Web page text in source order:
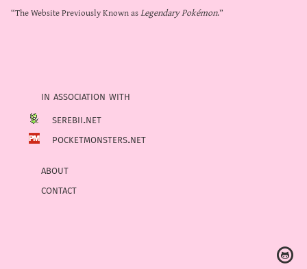
Ⓖ
“The Website Previously Known asLegendary Pokémon.”
in association with
serebii.net
pocketmonsters.net
about
contact